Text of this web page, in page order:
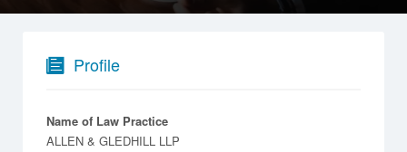
Profile
Name of Law Practice
ALLEN & GLEDHILL LLP